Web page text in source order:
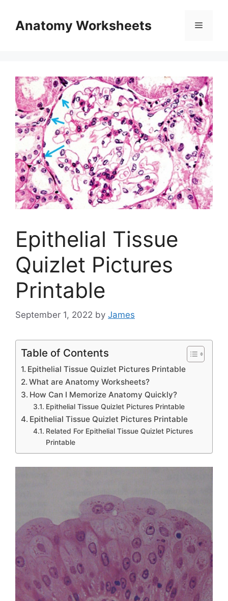
contentAnatomy Worksheets Menu
Epithelial Tissue
Quizlet Pictures
Printable
September 1, 2022 by James
Table of Contents
Epithelial Tissue Quizlet Pictures Printable
What are Anatomy Worksheets?
How Can I Memorize Anatomy Quickly?
Epithelial Tissue Quizlet Pictures Printable
Epithelial Tissue Quizlet Pictures Printable
Related For Epithelial Tissue Quizlet Pictures
Printable